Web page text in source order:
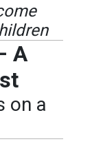
A
on a